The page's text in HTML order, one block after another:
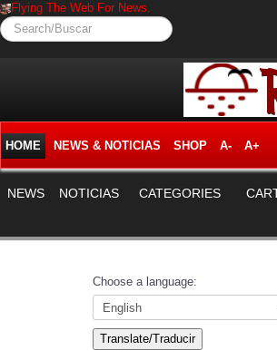
Flying The Web For News.
Search/Buscar
HOME NEWS & NOTICIAS SHOP A- A+
NEWS NOTICIAS CATEGORIES
Choose a language:
Translate/Traducir